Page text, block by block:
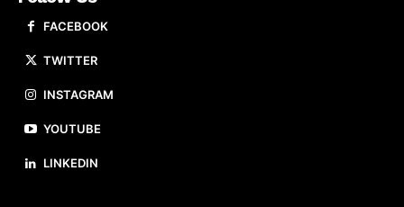
FACEBOOK
TWITTER
INSTAGRAM
YOUTUBE
LINKEDIN